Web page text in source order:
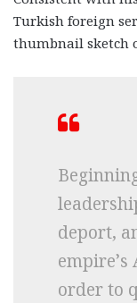
Turkish foreign
thumbnail sketch
deport,
order to